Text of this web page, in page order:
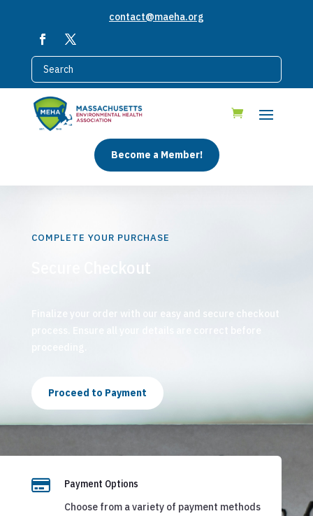
contact@maeha.org
Become a Member!
COMPLETE YOUR PURCHASE
Secure Checkout
Finalize your order with our easy and secure checkout
Proceed to Payment

Payment Options
Choose from a variety of payment methods